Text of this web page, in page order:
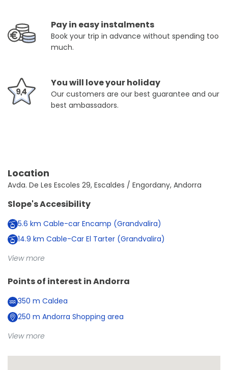
Pay in easy instalments
Book your trip in advance without spending too
much.
You will love your holiday
Our customers are our best guarantee and our
best ambassadors.
Location
Avda. De Les Escoles 29, Escaldes / Engordany, Andorra
Slope's Accesibility
5.6 km Cable-car Encamp (Grandvalira)
14.9 km Cable-Car El Tarter (Grandvalira)
View more
Points of interest inAndorra
350 m Caldea
250 m Andorra Shopping area
View more